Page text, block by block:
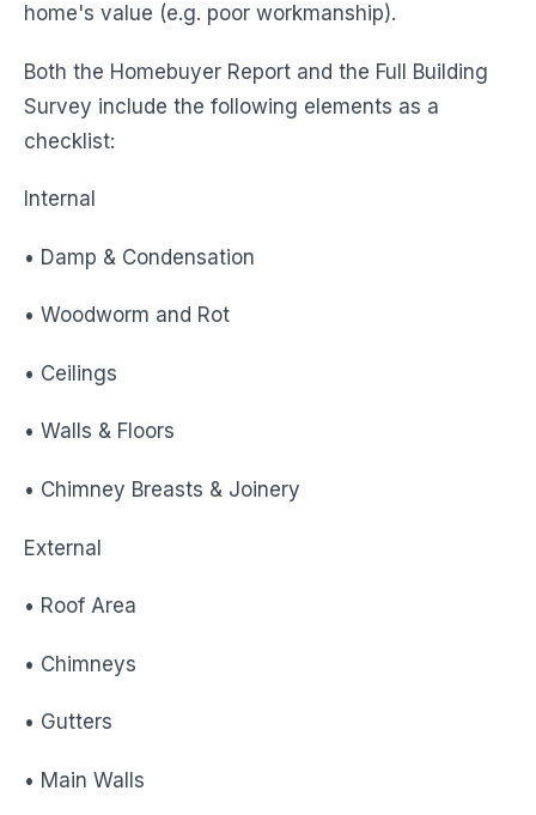
home's value (e.g. poor workmanship).
Both the Homebuyer Report and the Full Building
Survey include the following elements as a
checklist:
Internal
• Damp & Condensation
• Woodworm and Rot
• Ceilings
• Walls & Floors
• Chimney Breasts & Joinery
External
• Roof Area
• Chimneys
• Gutters
• Main Walls